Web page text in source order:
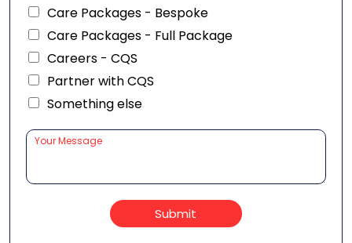
Care Packages - Bespoke
Care Packages - Full Package
Careers - CQS
Partner with CQS
Something else
Submit